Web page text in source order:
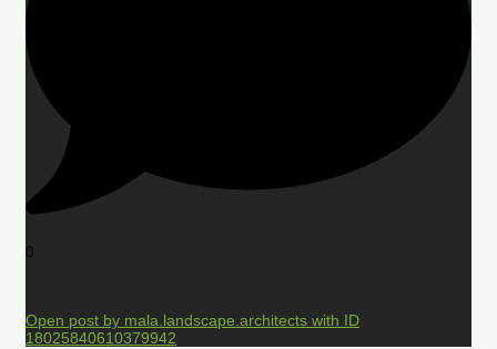
0
Open post by mala.landscape.architects with ID
18025840610379942